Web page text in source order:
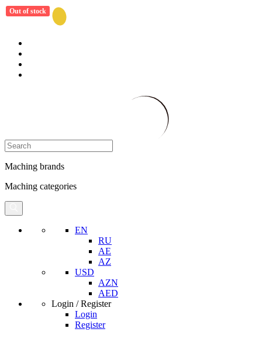
Maching brands
Maching categories
EN
RU
AE
AZ
USD
AZN
AED
Login / Register
Login
Register
Out of stock